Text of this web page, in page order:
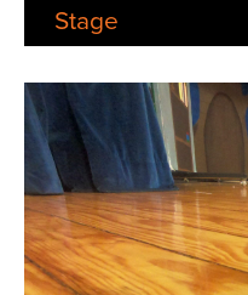
Stage